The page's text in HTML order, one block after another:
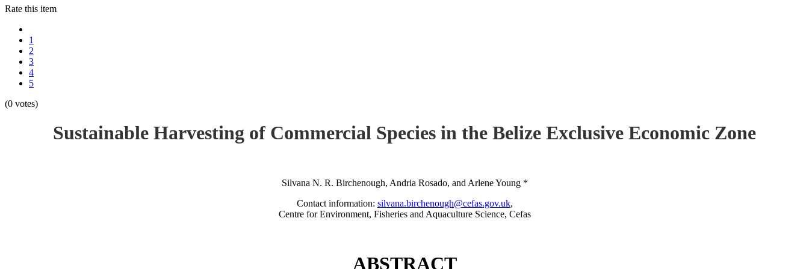
Rate this item
1
2
3
4
5
(0 votes)
Sustainable Harvesting of Commercial Species in the Belize Exclusive Economic Zone
Silvana N. R. Birchenough, Andria Rosado, and Arlene Young *
Contact information: silvana.birchenough@cefas.gov.uk,
Centre for Environment, Fisheries and Aquaculture Science, Cefas
ABSTRACT